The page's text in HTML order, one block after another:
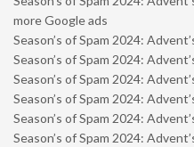
more Google ads
Season’s of Spam 2024:
Season’s of Spam 2024:
Season’s of Spam 2024:
Season’s of Spam 2024:
Season’s of Spam 2024:
Season’s of Spam 2024: